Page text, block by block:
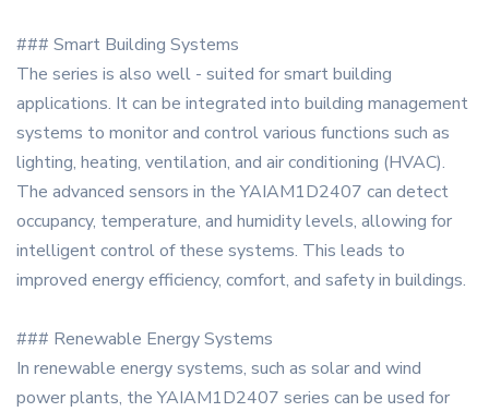
### Smart Building Systems
The series is also well - suited for smart building
applications. It can be integrated into building management
systems to monitor and control various functions such as
lighting, heating, ventilation, and air conditioning (HVAC).
The advanced sensors in the YAIAM1D2407 can detect
occupancy, temperature, and humidity levels, allowing for
intelligent control of these systems. This leads to
improved energy efficiency, comfort, and safety in buildings.
### Renewable Energy Systems
In renewable energy systems, such as solar and wind
power plants, the YAIAM1D2407 series can be used for